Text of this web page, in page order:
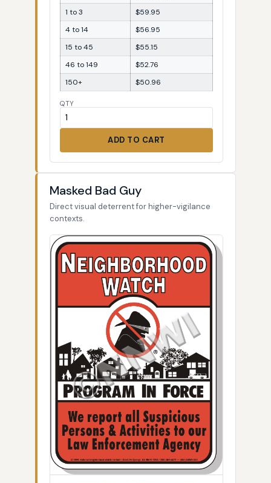
1 to 3
$59.95
4 to 14
$56.95
15 to 45
$55.15
46 to 149
$52.76
150+
$50.96
QTY
ADD TO CART
Masked Bad Guy
Direct visual deterrent for higher-vigilance
contexts.